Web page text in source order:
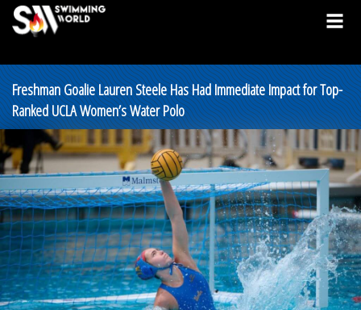
Freshman Goalie Lauren Steele Has Had Immediate Impact for Top-
Ranked UCLA Women’s Water Polo